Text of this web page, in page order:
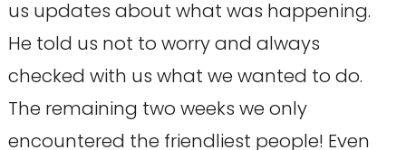
us updates about what was happening.
He told us not to worry and always
checked with us what we wanted to do.
The remaining two weeks we only
encountered the friendliest people! Even